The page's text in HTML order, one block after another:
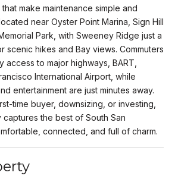
make maintenance simple and
near Oyster Point Marina, Sign Hill
Park, with Sweeney Ridge just a
scenic hikes and Bay views. Commuters
access to major highways, BART,
International Airport, while
entertainment are just minutes away.
time buyer, downsizing, or investing,
the best of South San
connected, and full of charm.